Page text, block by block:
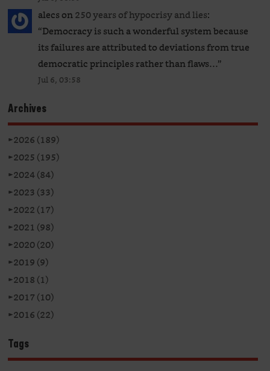
alecson250 years of hypocrisy and lies:
“Democracy is such a wonderful system because
its failures are attributed to deviations from true
democratic principles rather than flaws…”
Jul 6, 03:58
Archives
►2026 (189)
►2025 (195)
►2024 (84)
►2023 (33)
►2022 (17)
►2021 (98)
►2020 (20)
►2019 (9)
►2018 (1)
►2017 (10)
►2016 (22)
Tags